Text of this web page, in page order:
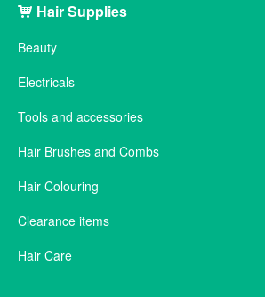
Hair Supplies
Beauty
Electricals
Tools and accessories
Hair Brushes and Combs
Hair Colouring
Clearance items
Hair Care